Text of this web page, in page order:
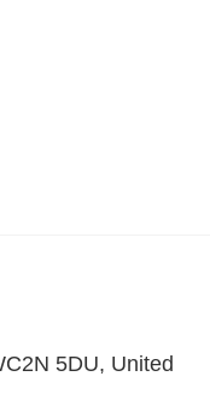
5DU, United